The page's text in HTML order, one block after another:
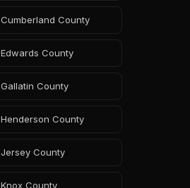
Cumberland County
Edwards County
Gallatin County
Henderson County
Jersey County
Knox County